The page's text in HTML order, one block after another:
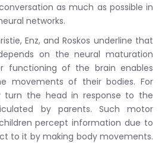
as much as possible in
networks.
Enz, and Roskos underline that
on the neural maturation
functioning of the brain enables
movements of their bodies. For
turn the head in response to the
by parents. Such motor
percept information due to
to it by making body movements.